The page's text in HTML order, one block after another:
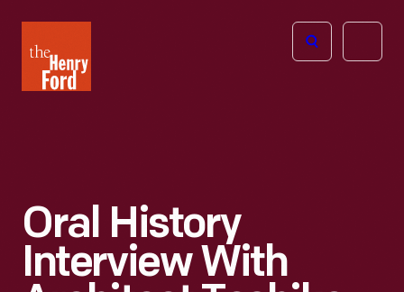
Henry
Ford
Open
Oral History
Interview With